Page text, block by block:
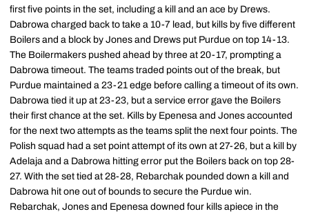
first five points in the set, including a kill and an ace by Drews.
Dabrowa charged back to take a 10-7 lead, but kills by five different
Boilers and a block by Jones and Drews put Purdue on top 14-13.
The Boilermakers pushed ahead by three at 20-17, prompting a
Dabrowa timeout. The teams traded points out of the break, but
Purdue maintained a 23-21 edge before calling a timeout of its own.
Dabrowa tied it up at 23-23, but a service error gave the Boilers
their first chance at the set. Kills by Epenesa and Jones accounted
for the next two attempts as the teams split the next four points. The
Polish squad had a set point attempt of its own at 27-26, but a kill by
Adelaja and a Dabrowa hitting error put the Boilers back on top 28-
27. With the set tied at 28-28, Rebarchak pounded down a kill and
Dabrowa hit one out of bounds to secure the Purdue win.
Rebarchak, Jones and Epenesa downed four kills apiece in the